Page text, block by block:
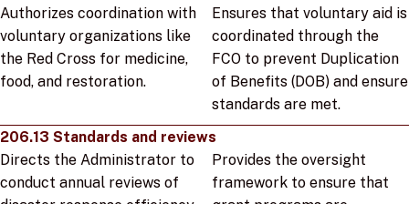
Authorizes coordination with
voluntary organizations like
the Red Cross for medicine,
food, and restoration.
Ensures that voluntary aid is
coordinated through the
FCO to prevent Duplication
of Benefits (DOB) and ensure
standards are met.
206.13 Standards and reviews
Directs the Administrator to
conduct annual reviews of
Provides the oversight
framework to ensure that